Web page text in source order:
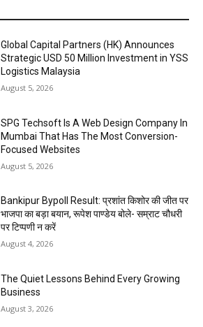
Global Capital Partners (HK) Announces
Strategic USD 50 Million Investment in YSS
Logistics Malaysia
August 5, 2026
SPG Techsoft Is A Web Design Company In
Mumbai That Has The Most Conversion-
Focused Websites
August 5, 2026
Bankipur Bypoll Result: प्रशांत किशोर की जीत पर
भाजपा का बड़ा बयान, रूपेश पाण्डेय बोले- सम्राट चौधरी
पर टिप्पणी न करें
August 4, 2026
The Quiet Lessons Behind Every Growing
Business
August 3, 2026